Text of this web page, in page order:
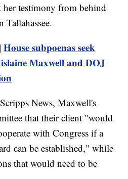
testimony from behind
Tallahassee.
House subpoenas seek
Maxwell and DOJ
News, Maxwell's
that their client "would
with Congress if a
can be established," while
that would need to be